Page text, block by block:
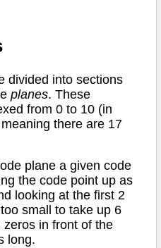
divided into sections
planes. These
from 0 to 10 (in
there are 17
plane a given code
the code point up as
looking at the first 2
small to take up 6
zeros in front of the
long.